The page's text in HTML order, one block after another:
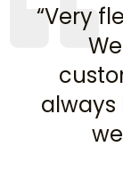
“Very
always